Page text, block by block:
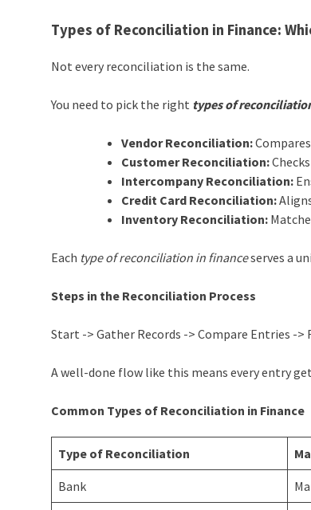
Types of Reconciliation in Finance:
Not every reconciliation is the same.
You need to pick the right types of
Vendor Reconciliation:
Customer Reconciliation:
Intercompany Reconciliation:
Credit Card Reconciliation:
Inventory Reconciliation:
Each type of reconciliation in financeserves a
Steps in the Reconciliation Process
Start -> Gather Records -> Compare Entries -
A well-done flow like this means every entry
Common Types of Reconciliation in Finance
Type of Reconciliation
Bank